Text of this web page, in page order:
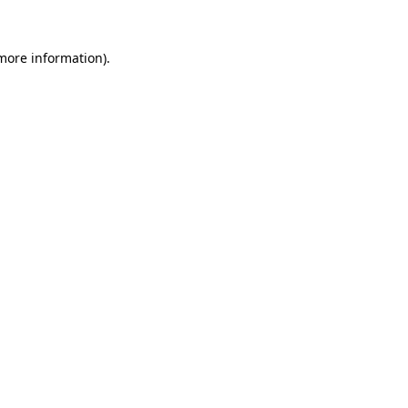
information).